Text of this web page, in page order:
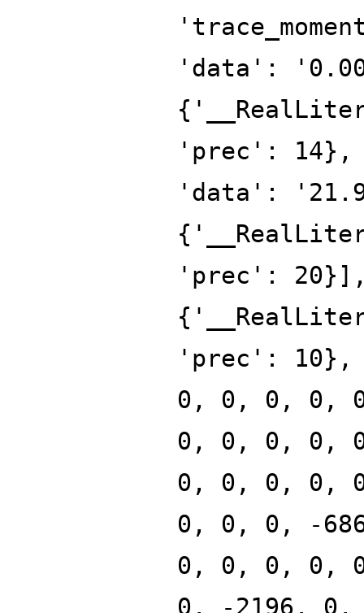
'data':
'prec': 14},
'data':
'prec':
'prec':
0, 0, 0, 0,
0, 0, 0, 0,
0, 0, 0, 0,
0, 0, 0, -
0, 0, 0, 0,
0, -2196,